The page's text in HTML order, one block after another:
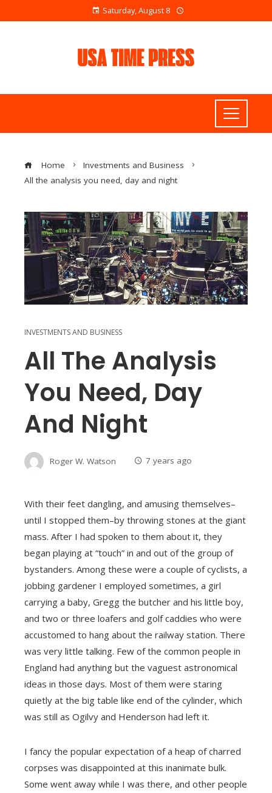
Saturday, August 8
Home
Investments and Business
All the analysis you need, day and night
INVESTMENTS AND BUSINESS
All The Analysis
You Need, Day
And Night
Roger W. Watson 7 years ago
With their feet dangling, and amusing themselves–
until I stopped them–by throwing stones at the giant
mass. After I had spoken to them about it, they
began playing at “touch” in and out of the group of
bystanders. Among these were a couple of cyclists, a
jobbing gardener I employed sometimes, a girl
carrying a baby, Gregg the butcher and his little boy,
and two or three loafers and golf caddies who were
accustomed to hang about the railway station. There
was very little talking. Few of the common people in
England had anything but the vaguest astronomical
ideas in those days. Most of them were staring
quietly at the big table like end of the cylinder, which
was still as Ogilvy and Henderson had left it.
I fancy the popular expectation of a heap of charred
corpses was disappointed at this inanimate bulk.
Some went away while I was there, and other people